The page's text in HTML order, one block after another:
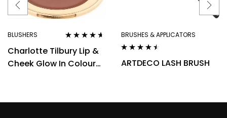
BLUSHERS
out of 5
Charlotte Tilbury Lip &
Cheek Glow In Colour
BRUSHES & APPLICATORS
out of 5
ARTDECO LASH BRUSH